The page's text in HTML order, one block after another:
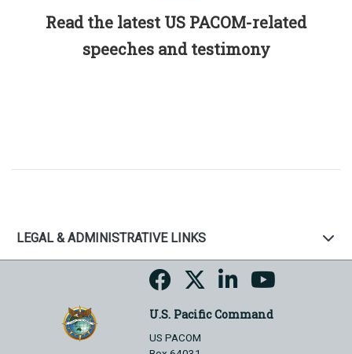
Read the latest US PACOM-related
speeches and testimony
LEGAL & ADMINISTRATIVE LINKS
U.S. Pacific Command
US PACOM